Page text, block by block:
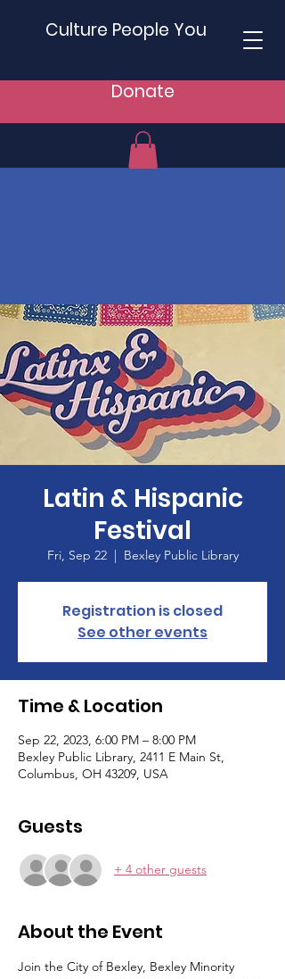
Culture People You
Donate
Latin & Hispanic
Festival
Fri, Sep 22
  |
Bexley Public Library
Registration is closed
See other events
Time & Location
Sep 22, 2023, 6:00 PM – 8:00 PM
Bexley Public Library, 2411 E Main St,
Columbus, OH 43209, USA
Guests
+ 4 other guests
About the Event
Join the City of Bexley, Bexley Minority